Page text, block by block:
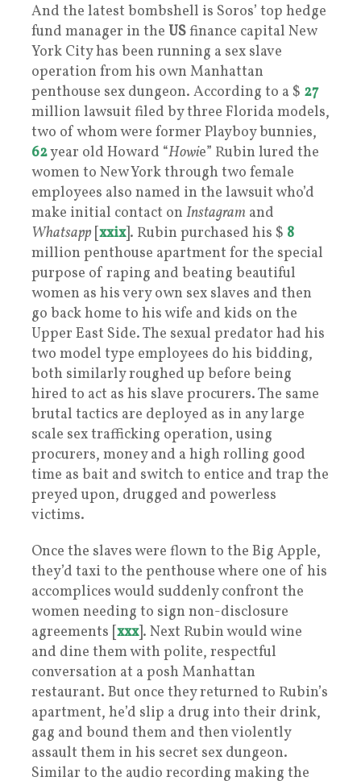
And the latest bombshell is Soros’ top hedge
fund manager in the USfinance capital New
York City has been running a sex slave
operation from his own Manhattan
penthouse sex dungeon. According to a $ 27
million lawsuit filed by three Florida models,
two of whom were former Playboy bunnies,
62year old Howard “Howie” Rubin lured the
women to New York through two female
employees also named in the lawsuit who’d
make initial contact on Instagram and
Whatsapp [xxix]. Rubin purchased his $ 8
million penthouse apartment for the special
purpose of raping and beating beautiful
women as his very own sex slaves and then
go back home to his wife and kids on the
Upper East Side. The sexual predator had his
two model type employees do his bidding,
both similarly roughed up before being
hired to act as his slave procurers. The same
brutal tactics are deployed as in any large
scale sex trafficking operation, using
procurers, money and a high rolling good
time as bait and switch to entice and trap the
preyed upon, drugged and powerless
victims.
Once the slaves were flown to the Big Apple,
they’d taxi to the penthouse where one of his
accomplices would suddenly confront the
women needing to sign non-disclosure
agreements [xxx]. Next Rubin would wine
and dine them with polite, respectful
conversation at a posh Manhattan
restaurant. But once they returned to Rubin’s
apartment, he’d slip a drug into their drink,
gag and bound them and then violently
assault them in his secret sex dungeon.
Similar to the audio recording making the